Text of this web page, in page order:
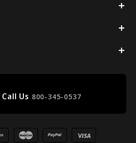
Call Us 800-345-0537